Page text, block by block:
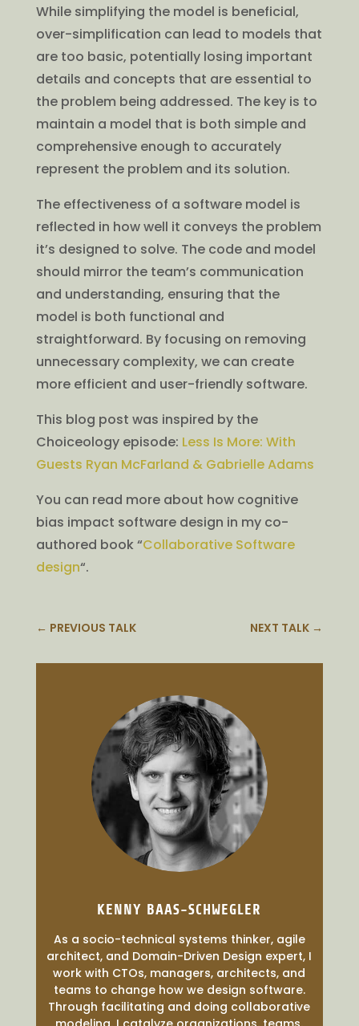
While simplifying the model is beneficial,
over-simplification can lead to models that
are too basic, potentially losing important
details and concepts that are essential to
the problem being addressed. The key is to
maintain a model that is both simple and
comprehensive enough to accurately
represent the problem and its solution.
The effectiveness of a software model is
reflected in how well it conveys the problem
it’s designed to solve. The code and model
should mirror the team’s communication
and understanding, ensuring that the
model is both functional and
straightforward. By focusing on removing
unnecessary complexity, we can create
more efficient and user-friendly software.
This blog post was inspired by the
Choiceology episode: Less Is More: With
Guests Ryan McFarland & Gabrielle Adams
You can read more about how cognitive
bias impact software design in my co-
authored book “Collaborative Software
design“.
← PREVIOUS TALK NEXT TALK →
KENNY BAAS-SCHWEGLER
As a socio-technical systems thinker, agile
architect, and Domain-Driven Design expert, I
work with CTOs, managers, architects, and
teams to change how we design software.
Through facilitating and doing collaborative